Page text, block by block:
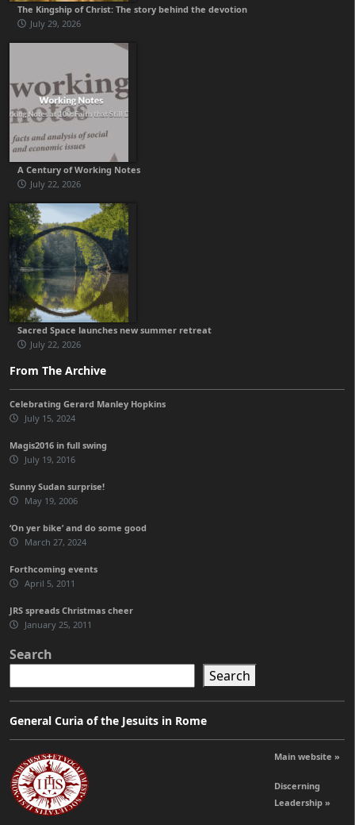
The Kingship of Christ: The story behind the devotion
July 29, 2026
A Century of Working Notes
July 22, 2026
Sacred Space launches new summer retreat
July 22, 2026
From The Archive
Celebrating Gerard Manley Hopkins
July 15, 2024
Magis2016 in full swing
July 19, 2016
Sunny Sudan surprise!
May 19, 2006
‘On yer bike’ and do some good
March 27, 2024
Forthcoming events
April 5, 2011
JRS spreads Christmas cheer
January 25, 2011
Search
Search
General Curia of the Jesuits in Rome
Main website »
Discerning
Leadership »